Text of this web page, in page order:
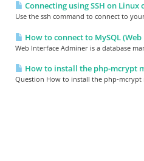
Connecting using SSH on
Use the ssh command to connect to
How to connect to MySQL
Web Interface Adminer is a database
How to install the php-mcrypt
Question How to install the php-mcrypt